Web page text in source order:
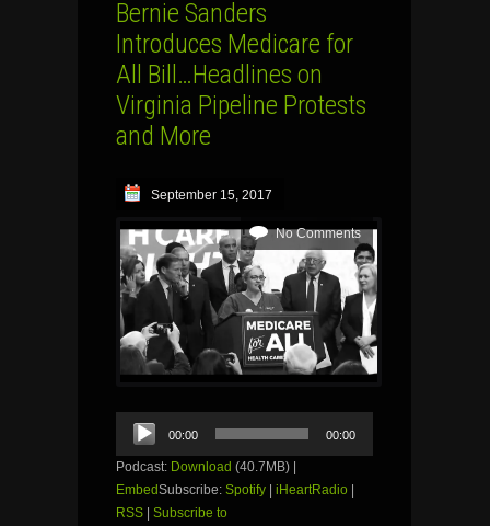
Bernie Sanders
Introduces Medicare for
All Bill…Headlines on
Virginia Pipeline Protests
and More
September 15, 2017
No Comments
Audio
Player
00:00 00:00
Podcast: Download (40.7MB) |
EmbedSubscribe: Spotify | iHeartRadio |
RSS | Subscribe to